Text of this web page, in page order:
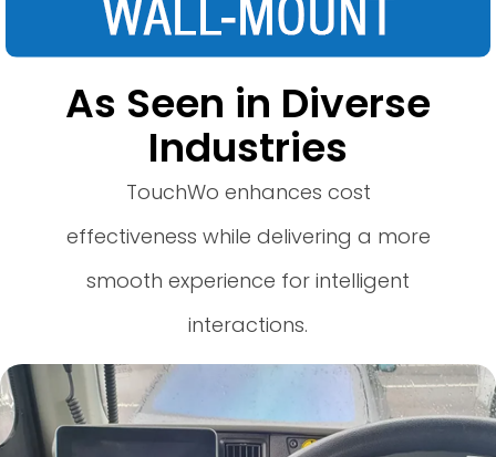
As Seen in Diverse
Industries
TouchWo enhances cost
effectiveness while delivering a more
smooth experience for intelligent
interactions.